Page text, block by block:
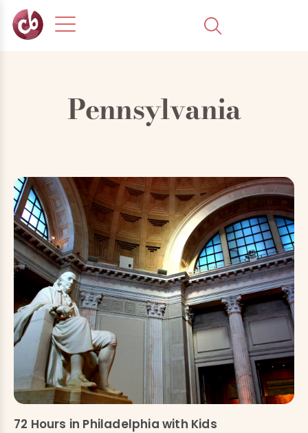
Pennsylvania
72 Hours in Philadelphia with Kids